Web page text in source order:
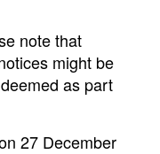
note that
might be
as part
27 December